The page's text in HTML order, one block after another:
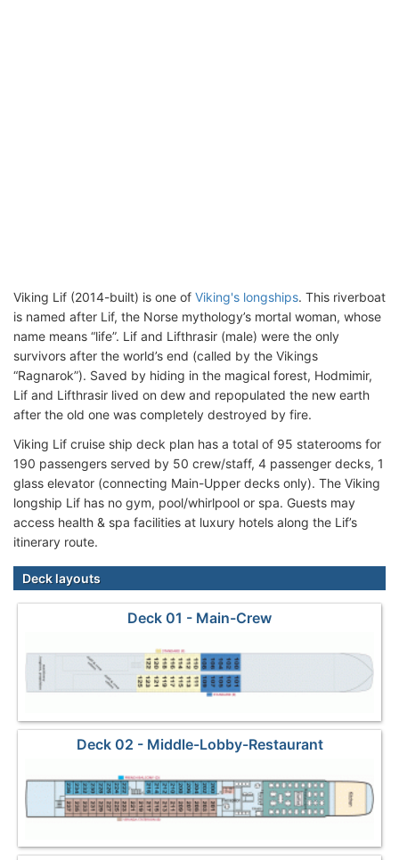
Viking Lif (2014-built) is one of Viking's longships. This riverboat
is named after Lif, the Norse mythology’s mortal woman, whose
name means “life”. Lif and Lifthrasir (male) were the only
survivors after the world’s end (called by the Vikings
“Ragnarok”). Saved by hiding in the magical forest, Hodmimir,
Lif and Lifthrasir lived on dew and repopulated the new earth
after the old one was completely destroyed by fire.
Viking Lif cruise ship deck plan has a total of 95 staterooms for
190 passengers served by 50 crew/staff, 4 passenger decks, 1
glass elevator (connecting Main-Upper decks only). The Viking
longship Lif has no gym, pool/whirlpool or spa. Guests may
access health & spa facilities at luxury hotels along the Lif’s
itinerary route.
Deck layouts
Deck 01 - Main-Crew
Deck 02 - Middle-Lobby-Restaurant